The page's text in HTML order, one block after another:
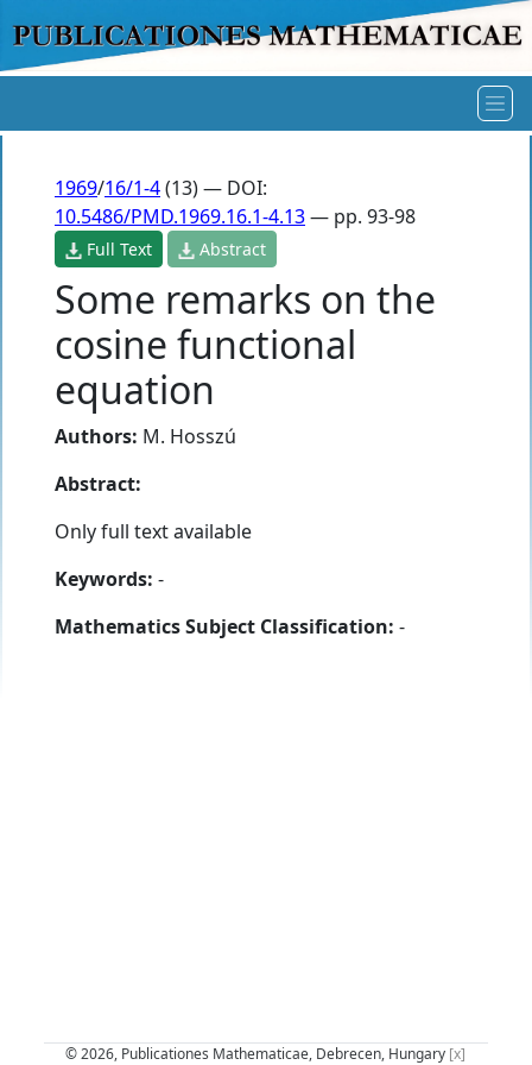
1969/16/1-4(13) — DOI:
10.5486/PMD.1969.16.1-4.13— pp. 93-98
Full Text Abstract
Some remarks on the
cosine functional
equation
Authors: M. Hosszú
Abstract:
Only full text available
Keywords: -
Mathematics Subject Classification: -
© 2026, Publicationes Mathematicae, Debrecen, Hungary [x]